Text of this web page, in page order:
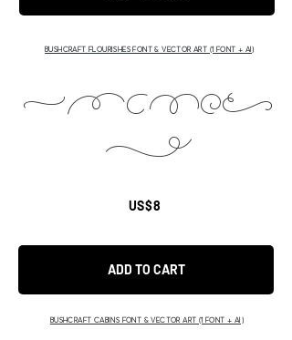
BUSHCRAFT FLOURISHES FONT & VECTOR ART (1 FONT + AI)
ABCDEF
H
US$8
ADD TO CART
BUSHCRAFT CABINS FONT & VECTOR ART (1 FONT + AI)